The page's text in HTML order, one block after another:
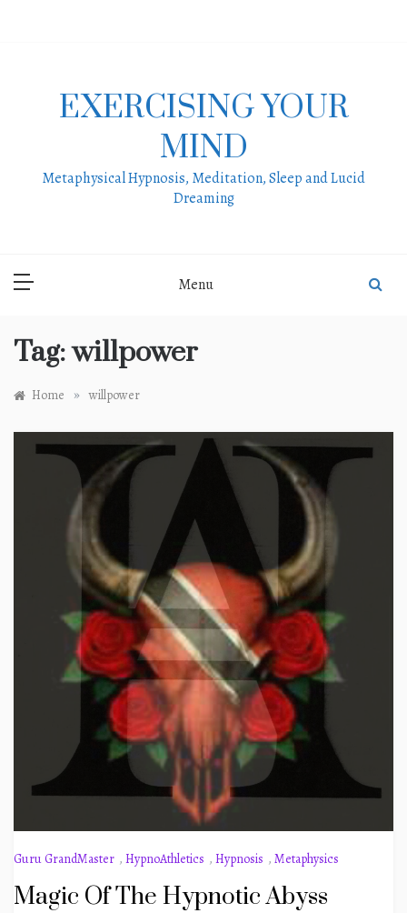
EXERCISING YOUR
MIND
Metaphysical Hypnosis, Meditation, Sleep and Lucid
Dreaming
Menu
Tag:willpower
Home » willpower
Guru GrandMaster , HypnoAthletics , Hypnosis , Metaphysics
Magic Of The Hypnotic Abyss